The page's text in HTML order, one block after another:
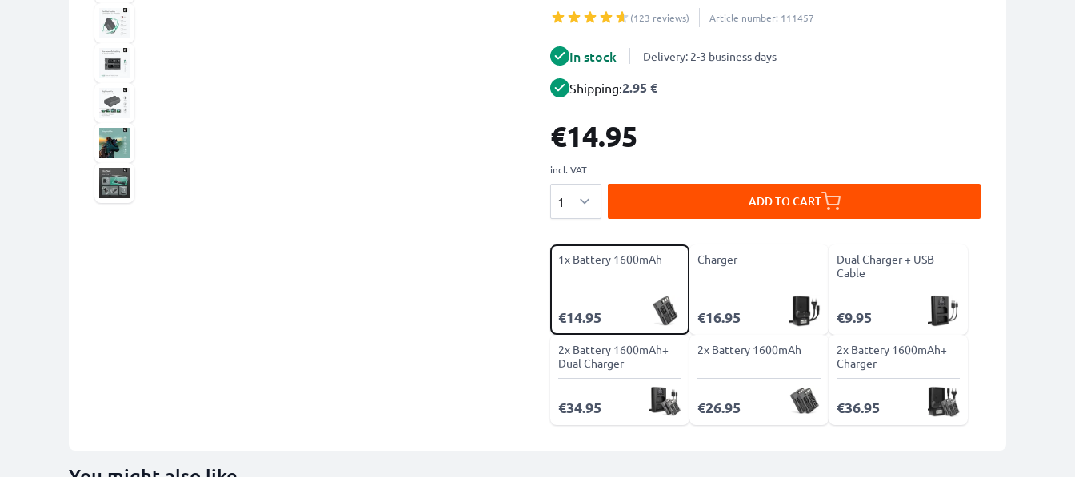
(123 reviews) Article number: 111457
In stock Delivery: 2-3 business days
Shipping:2.95 €
€14.95
incl. VAT
ADD TO CART
1x Battery 1600mAh
€14.95
Charger
€16.95
Dual Charger + USB
Cable
€9.95
2x Battery 1600mAh+
Dual Charger
€34.95
2x Battery 1600mAh
€26.95
2x Battery 1600mAh+
Charger
€36.95